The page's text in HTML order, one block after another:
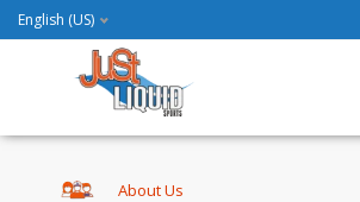
English (US)
About Us